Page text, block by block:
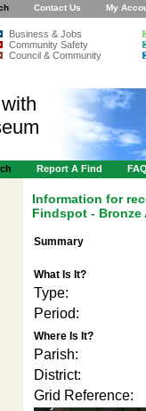
Contact Us My
Business & Jobs
Community Safety
Council & Community
Report A Find
Information for
Findspot - Bronze
Summary
What Is It?
Type:
Period:
Where Is It?
Parish:
District:
Grid Reference:
only For